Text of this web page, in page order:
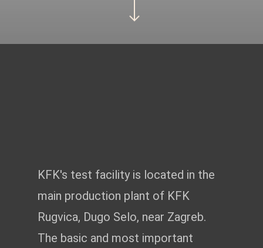
KFK's test facility is located in the
main production plant of KFK
Rugvica, Dugo Selo, near Zagreb.
The basic and most important